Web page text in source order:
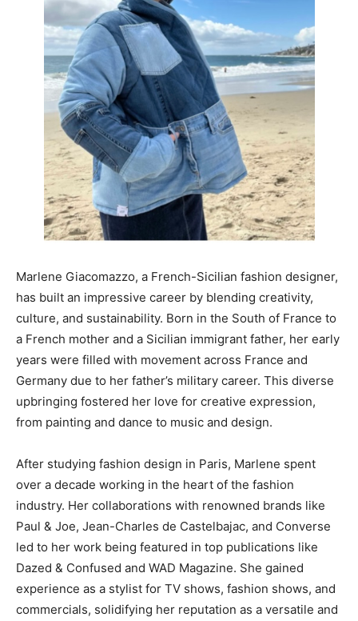
Marlene Giacomazzo, a French-Sicilian fashion designer,
has built an impressive career by blending creativity,
culture, and sustainability. Born in the South of France to
a French mother and a Sicilian immigrant father, her early
years were filled with movement across France and
Germany due to her father’s military career. This diverse
upbringing fostered her love for creative expression,
from painting and dance to music and design.
After studying fashion design in Paris, Marlene spent
over a decade working in the heart of the fashion
industry. Her collaborations with renowned brands like
Paul & Joe, Jean-Charles de Castelbajac, and Converse
led to her work being featured in top publications like
Dazed & Confused and WAD Magazine. She gained
experience as a stylist for TV shows, fashion shows, and
commercials, solidifying her reputation as a versatile and